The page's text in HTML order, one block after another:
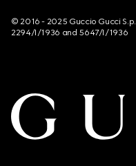
© 2016 - 2025 Guccio Gucci
2294/I/1936 and 5647/I/1936